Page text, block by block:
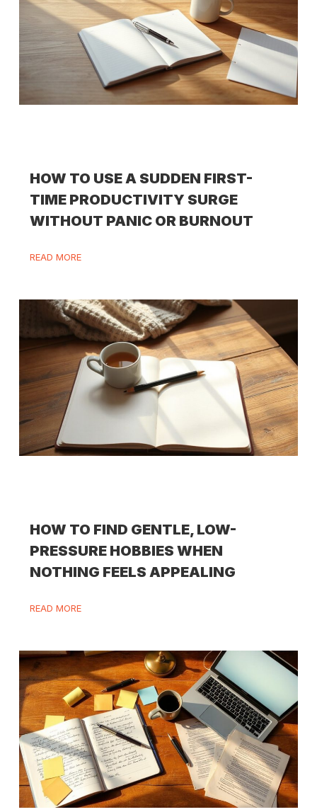
HOW TO USE A SUDDEN FIRST-
TIME PRODUCTIVITY SURGE
WITHOUT PANIC OR BURNOUT
READ MORE
HOW TO FIND GENTLE, LOW-
PRESSURE HOBBIES WHEN
NOTHING FEELS APPEALING
READ MORE